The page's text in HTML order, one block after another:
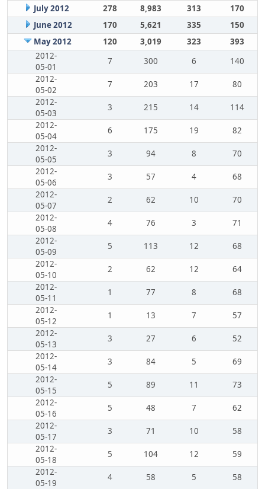
July 2012
278 8,983 313
170
June 2012
170 5,621 335
150
May 2012
120 3,019 323
393
2012-
05-01
7 300 6
140
2012-
05-02
7 203 17
80
2012-
05-03
3 215 14
114
2012-
05-04
6 175 19
82
2012-
05-05
3 94 8
70
2012-
05-06
3 57 4
68
2012-
05-07
2 62 10
70
2012-
05-08
4 76 3
71
2012-
05-09
5 113 12
68
2012-
05-10
2 62 12
64
2012-
05-11
1 77 8
68
2012-
05-12
1 13 7
57
2012-
05-13
3 27 6
52
2012-
05-14
3 84 5
69
2012-
05-15
5 89 11
73
2012-
05-16
5 48 7
62
2012-
05-17
3 71 10
58
2012-
05-18
5 104 12
59
2012-
05-19
4 58 5
58